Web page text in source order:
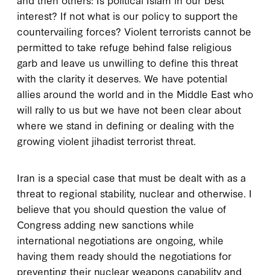
interest? If not what is our policy to support the
countervailing forces? Violent terrorists cannot be
permitted to take refuge behind false religious
garb and leave us unwilling to define this threat
with the clarity it deserves. We have potential
allies around the world and in the Middle East who
will rally to us but we have not been clear about
where we stand in defining or dealing with the
growing violent jihadist terrorist threat.
Iran is a special case that must be dealt with as a
threat to regional stability, nuclear and otherwise. I
believe that you should question the value of
Congress adding new sanctions while
international negotiations are ongoing, while
having them ready should the negotiations for
preventing their nuclear weapons capability and